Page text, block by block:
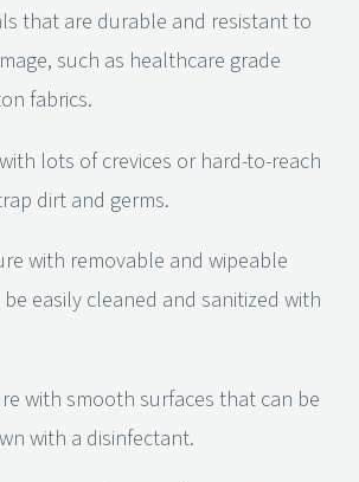
that are durable and resistant to
such as healthcare grade
fabrics.
lots of crevices or hard-to-reach
dirt and germs.
with removable and wipeable
easily cleaned and sanitized with
with smooth surfaces that can be
with a disinfectant.